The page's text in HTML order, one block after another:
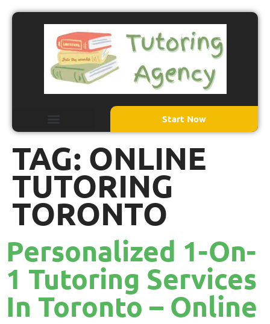
Start Now
TAG: ONLINE
TUTORING
TORONTO
Personalized 1-On-
1 Tutoring Services
In Toronto – Online